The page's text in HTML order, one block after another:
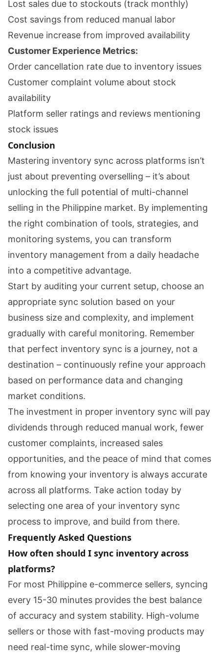
Lost sales due to stockouts (track monthly)
Cost savings from reduced manual labor
Revenue increase from improved availability
Customer Experience Metrics:
Order cancellation rate due to inventory issues
Customer complaint volume about stock
availability
Platform seller ratings and reviews mentioning
stock issues
Conclusion
Mastering inventory sync across platforms isn’t
just about preventing overselling – it’s about
unlocking the full potential of multi-channel
selling in the Philippine market. By implementing
the right combination of tools, strategies, and
monitoring systems, you can transform
inventory management from a daily headache
into a competitive advantage.
Start by auditing your current setup, choose an
appropriate sync solution based on your
business size and complexity, and implement
gradually with careful monitoring. Remember
that perfect inventory sync is a journey, not a
destination – continuously refine your approach
based on performance data and changing
market conditions.
The investment in proper inventory sync will pay
dividends through reduced manual work, fewer
customer complaints, increased sales
opportunities, and the peace of mind that comes
from knowing your inventory is always accurate
across all platforms. Take action today by
selecting one area of your inventory sync
process to improve, and build from there.
Frequently Asked Questions
How often should I sync inventory across
platforms?
For most Philippine e-commerce sellers, syncing
every 15-30 minutes provides the best balance
of accuracy and system stability. High-volume
sellers or those with fast-moving products may
need real-time sync, while slower-moving